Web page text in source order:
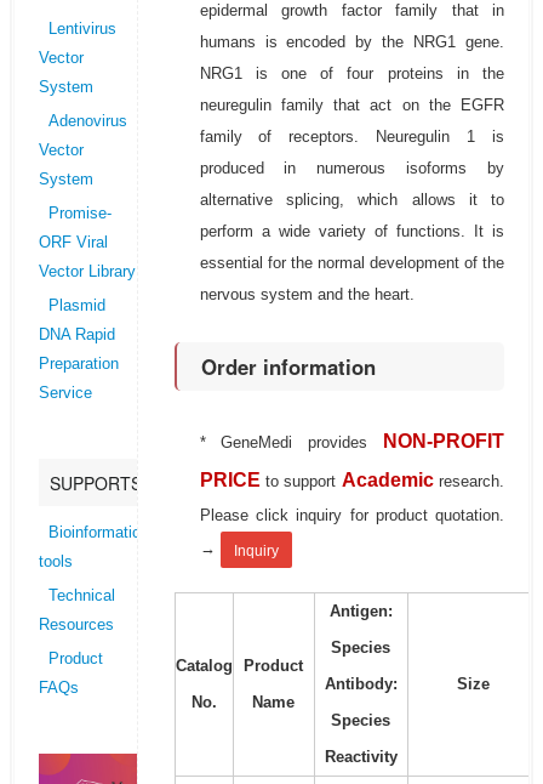
Lentivirus
Vector
System
Adenovirus
Vector
System
Promise-
ORF Viral
Vector Library
Plasmid
DNA Rapid
Preparation
Service
SUPPORTS
Bioinformatics
tools
Technical
Resources
Product
FAQs
epidermal growth factor family that in
humans is encoded by the NRG1 gene.
NRG1 is one of four proteins in the
neuregulin family that act on the EGFR
family of receptors. Neuregulin 1 is
produced in numerous isoforms by
alternative splicing, which allows it to
perform a wide variety of functions. It is
essential for the normal development of the
nervous system and the heart.
Order information
* GeneMedi provides
NON-PROFIT
PRICE to support Academic research.
Please click inquiry for product quotation.
→
Inquiry
Catalog
No.
Product
Name
Antigen:
Species
Antibody:
Species
Reactivity
Size